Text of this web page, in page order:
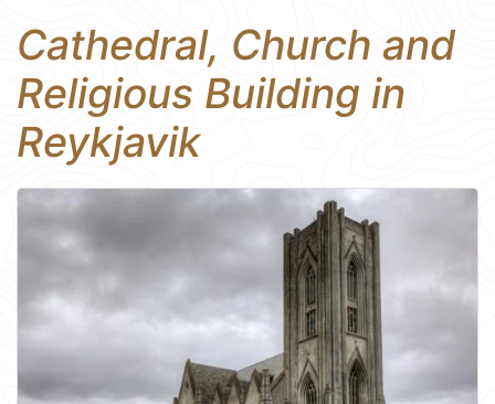
Cathedral, Church and
Religious Building in
Reykjavik